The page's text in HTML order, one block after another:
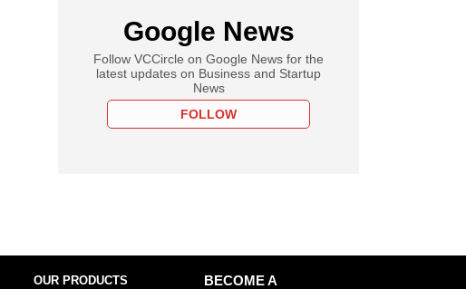
Google News
Follow VCCircle on Google News for the
latest updates on Business and Startup
News
FOLLOW
OUR PRODUCTS
BECOME A